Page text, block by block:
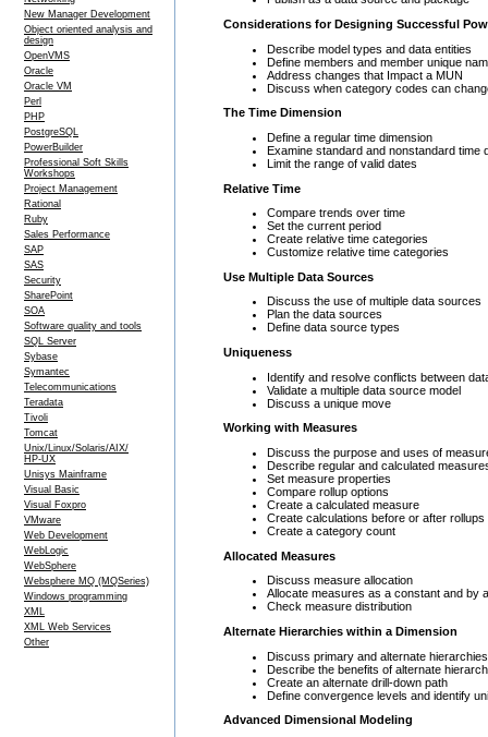
New Manager Development
Object oriented analysis and
design
OpenVMS
Oracle
Oracle VM
Perl
PHP
PostgreSQL
PowerBuilder
Professional Soft Skills
Workshops
Project Management
Rational
Ruby
Sales Performance
SAP
SAS
Security
SharePoint
SOA
Software quality and tools
SQL Server
Sybase
Symantec
Telecommunications
Teradata
Tivoli
Tomcat
Unix/Linux/Solaris/AIX/
HP-UX
Unisys Mainframe
Visual Basic
Visual Foxpro
VMware
Web Development
WebLogic
WebSphere
Websphere MQ (MQSeries)
Windows programming
XML
XML Web Services
Other
Considerations for Designing Successful
Describe model types and data entities
Define members and member unique
Address changes that Impact a MUN
Discuss when category codes can
The Time Dimension
Define a regular time dimension
Examine standard and nonstandard time
Limit the range of valid dates
Relative Time
Compare trends over time
Set the current period
Create relative time categories
Customize relative time categories
Use Multiple Data Sources
Discuss the use of multiple data sources
Plan the data sources
Define data source types
Uniqueness
Identify and resolve conflicts between
Validate a multiple data source model
Discuss a unique move
Working with Measures
Discuss the purpose and uses of
Describe regular and calculated
Set measure properties
Compare rollup options
Create a calculated measure
Create calculations before or after rollups
Create a category count
Allocated Measures
Discuss measure allocation
Allocate measures as a constant and by
Check measure distribution
Alternate Hierarchies within a Dimension
Discuss primary and alternate hierarchies
Describe the benefits of alternate
Create an alternate drill-down path
Define convergence levels and identify
Advanced Dimensional Modeling